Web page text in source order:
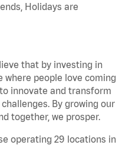
Holidays are
that by investing in
where people love coming
innovate and transform
By growing our
together, we prosper.
operating 29 locations in